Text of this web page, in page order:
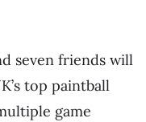
seven friends will
top paintball
game